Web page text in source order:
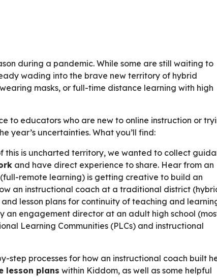
during a pandemic. While some are still waiting to
wading into the brave new territory of hybrid
masks, or full-time distance learning with high
to educators who are new to online instruction or
year’s uncertainties. What you’ll find:
this is uncharted territory, we wanted to collect
and have direct experience to share. Hear from an
remote learning) is getting creative to build an
an instructional coach at a traditional district
lesson plans for continuity of teaching and
an engagement director at an adult high school
Learning Communities (PLCs) and instructional
step processes for how an instructional coach built
lesson plans within Kiddom, as well as some helpful